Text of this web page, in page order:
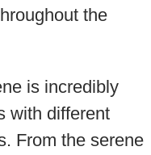
the
is incredibly
with different
From the serene